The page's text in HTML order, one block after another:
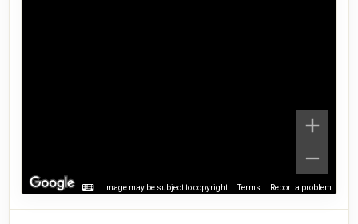
Image may be subject to copyright Terms Report a problem